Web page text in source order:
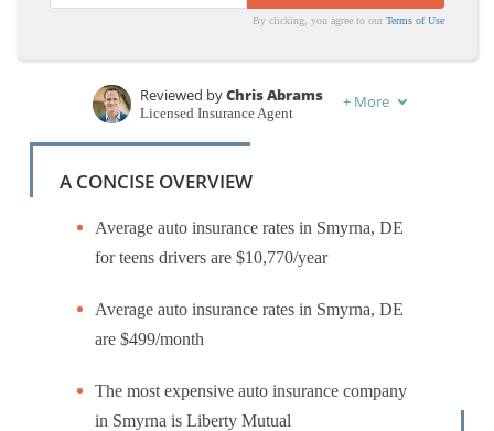
By clicking, you agree to ourTerms of Use
Written byJimmy McMillan
Reviewed byChris Abrams
Licensed Insurance Agent
+ More
A CONCISE OVERVIEW
Average auto insurance rates in Smyrna, DE
for teens drivers are $10,770/year
Average auto insurance rates in Smyrna, DE
are $499/month
The most expensive auto insurance company
in Smyrna is Liberty Mutual